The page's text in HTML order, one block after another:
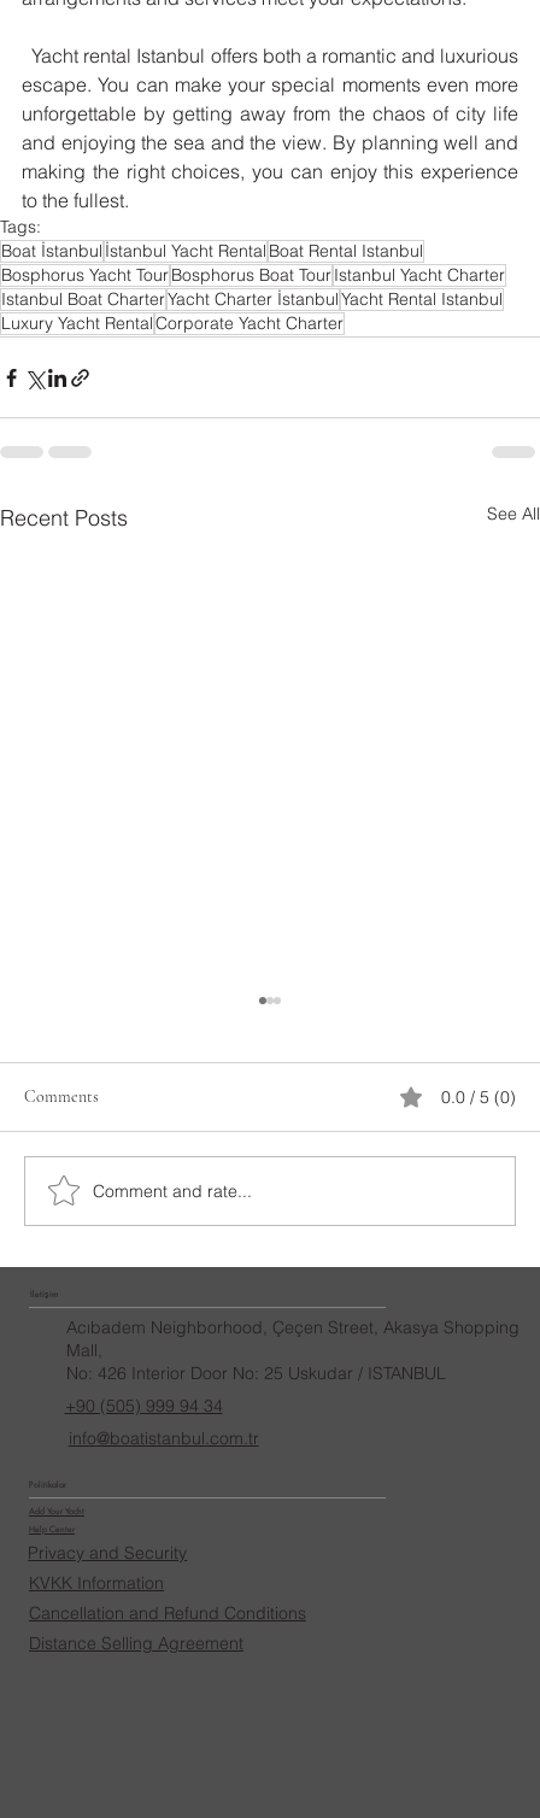
  Yacht rental Istanbul offers both a romantic and luxurious
escape. You can make your special moments even more
unforgettable by getting away from the chaos of city life
and enjoying the sea and the view. By planning well and
making the right choices, you can enjoy this experience
to the fullest.
Tags:
Boat İstanbul İstanbul Yacht Rental Boat Rental Istanbul
Bosphorus Yacht TourBosphorus Boat TourIstanbul Yacht Charter
Istanbul Boat CharterYacht Charter İstanbulYacht Rental Istanbul
Luxury Yacht RentalCorporate Yacht Charter
Recent Posts See All
Bosphorus Yacht Tour
Comments 0.0 / 5 (0)
Comment and rate...
İletişim
Acıbadem Neighborhood, Çeçen Street, Akasya Shopping
Mall,
No: 426 Interior Door No: 25 Uskudar / ISTANBUL
+90 (505) 999 94 34
info@boatistanbul.com.tr
Politikalar
Add Your Yacht
Help Center
Privacy and Security
KVKK Information
Cancellation and Refund Conditions
Distance Selling Agreement